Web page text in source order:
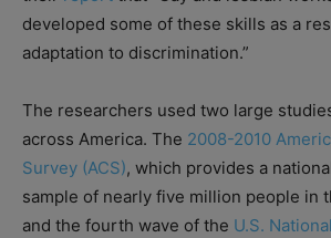
developed some of these skills as a
adaptation to discrimination.”
The researchers used two large
across America. The 2008-2010
Survey (ACS), which provides a
sample of nearly five million people in
and the fourth wave of the U.S.